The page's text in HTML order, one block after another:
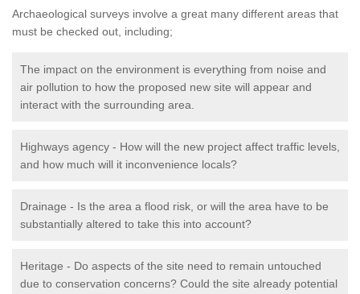
Archaeological surveys involve a great many different areas that
must be checked out, including;
The impact on the environment is everything from noise and
air pollution to how the proposed new site will appear and
interact with the surrounding area.
Highways agency - How will the new project affect traffic levels,
and how much will it inconvenience locals?
Drainage - Is the area a flood risk, or will the area have to be
substantially altered to take this into account?
Heritage - Do aspects of the site need to remain untouched
due to conservation concerns? Could the site already potential